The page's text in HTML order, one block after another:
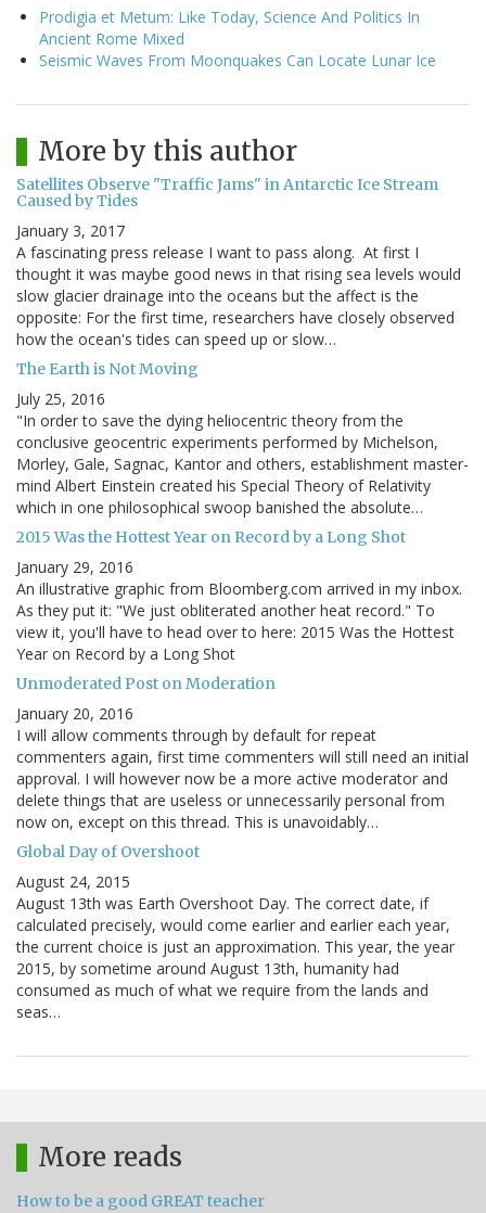
Prodigia et Metum: Like Today, Science And Politics In
Ancient Rome Mixed
Seismic Waves From Moonquakes Can Locate Lunar Ice
More by this author
Satellites Observe "Traffic Jams" in Antarctic Ice Stream
Caused by Tides
January 3, 2017
A fascinating press release I want to pass along. At first I
thought it was maybe good news in that rising sea levels would
slow glacier drainage into the oceans but the affect is the
opposite: For the first time, researchers have closely observed
how the ocean's tides can speed up or slow…
The Earth is Not Moving
July 25, 2016
"In order to save the dying heliocentric theory from the
conclusive geocentric experiments performed by Michelson,
Morley, Gale, Sagnac, Kantor and others, establishment master-
mind Albert Einstein created his Special Theory of Relativity
which in one philosophical swoop banished the absolute…
2015 Was the Hottest Year on Record by a Long Shot
January 29, 2016
An illustrative graphic from Bloomberg.com arrived in my inbox.
As they put it: "We just obliterated another heat record." To
view it, you'll have to head over to here: 2015 Was the Hottest
Year on Record by a Long Shot
Unmoderated Post on Moderation
January 20, 2016
I will allow comments through by default for repeat
commenters again, first time commenters will still need an initial
approval. I will however now be a more active moderator and
delete things that are useless or unnecessarily personal from
now on, except on this thread. This is unavoidably…
Global Day of Overshoot
August 24, 2015
August 13th was Earth Overshoot Day. The correct date, if
calculated precisely, would come earlier and earlier each year,
the current choice is just an approximation. This year, the year
2015, by sometime around August 13th, humanity had
consumed as much of what we require from the lands and
seas…
More reads
How to be a good GREAT teacher